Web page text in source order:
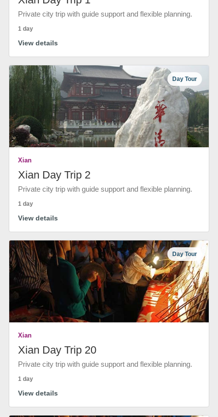
Private city trip with guide support and flexible planning.
1 day
View details
Day Tour
Xian
Xian Day Trip 2
Private city trip with guide support and flexible planning.
1 day
View details
Day Tour
Xian
Xian Day Trip 20
Private city trip with guide support and flexible planning.
1 day
View details